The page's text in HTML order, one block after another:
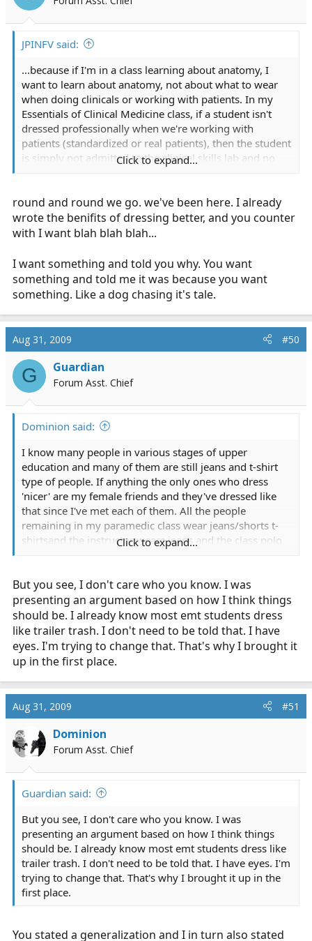
JPINFV said:
...because if I'm in a class learning about anatomy, I
want to learn about anatomy, not about what to wear
when doing clinicals or working with patients. In my
Essentials of Clinical Medicine class, if a student isn't
dressed professionally when we're working with
patients (standardized or real patients), then the student
is simply not admitted to the clinical skills lab and no
Click to expand...
round and round we go. we've been here. I already
wrote the benifits of dressing better, and you counter
with I want blah blah blah...
I want something and told you why. You want
something and told me it was because you want
something. Like a dog chasing it's tale.
Aug 31, 2009 #50
G Guardian
Forum Asst. Chief
Dominion said:
I know many people in various stages of upper
education and many of them are still jeans and t-shirt
type of people. If anything the only ones who dress
'nicer' are my female friends and they've dressed like
that since I've met each of them. All the people
remaining in my paramedic class wear jeans/shorts t-
shirtsand the instructor wears jeans and the class polo
Click to expand...
But you see, I don't care who you know. I was
presenting an argument based on how I think things
should be. I already know most emt students dress
like trailer trash. I don't need to be told that. I have
eyes. I'm trying to change that. That's why I brought it
up in the first place.
Aug 31, 2009 #51
Dominion
Forum Asst. Chief
Guardian said:
But you see, I don't care who you know. I was
presenting an argument based on how I think things
should be. I already know most emt students dress like
trailer trash. I don't need to be told that. I have eyes. I'm
trying to change that. That's why I brought it up in the
first place.
You stated a generalization and I in turn also stated